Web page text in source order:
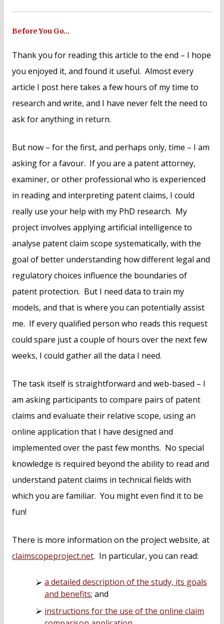
Before You Go…
Thank you for reading this article to the end – I hope
you enjoyed it, and found it useful. Almost every
article I post here takes a few hours of my time to
research and write, and I have never felt the need to
ask for anything in return.
But now – for the first, and perhaps only, time – I am
asking for a favour. If you are a patent attorney,
examiner, or other professional who is experienced
in reading and interpreting patent claims, I could
really use your help with my PhD research. My
project involves applying artificial intelligence to
analyse patent claim scope systematically, with the
goal of better understanding how different legal and
regulatory choices influence the boundaries of
patent protection. But I need data to train my
models, and that is where you can potentially assist
me. If every qualified person who reads this request
could spare just a couple of hours over the next few
weeks, I could gather all the data I need.
The task itself is straightforward and web-based – I
am asking participants to compare pairs of patent
claims and evaluate their relative scope, using an
online application that I have designed and
implemented over the past few months. No special
knowledge is required beyond the ability to read and
understand patent claims in technical fields with
which you are familiar. You might even find it to be
fun!
There is more information on the project website, at
claimscopeproject.net. In particular, you can read:
a detailed description of the study, its goals
and benefits; and
instructions for the use of the online claim